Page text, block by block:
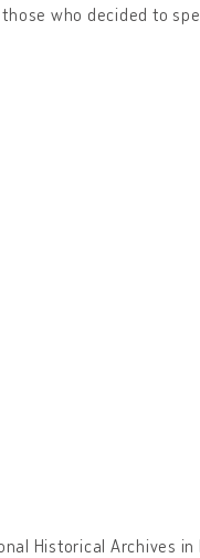
who decided to
Historical Archives in